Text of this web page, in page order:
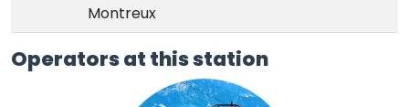
Montreux
Operators at this station